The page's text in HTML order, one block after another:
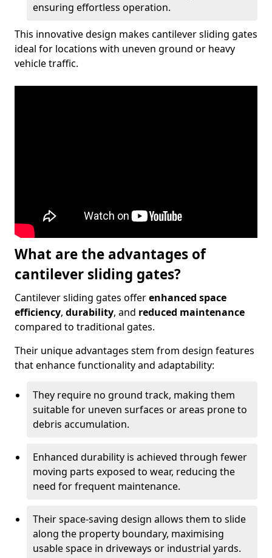
ensuring effortless operation.
This innovative design makes cantilever sliding gates
ideal for locations with uneven ground or heavy
vehicle traffic.
What are the advantages of
cantilever sliding gates?
Cantilever sliding gates offerenhanced space
efficiency, durability, and reduced maintenance
compared to traditional gates.
Their unique advantages stem from design features
that enhance functionality and adaptability:
They require no ground track, making them
suitable for uneven surfaces or areas prone to
debris accumulation.
Enhanced durability is achieved through fewer
moving parts exposed to wear, reducing the
need for frequent maintenance.
Their space-saving design allows them to slide
along the property boundary, maximising
usable space in driveways or industrial yards.